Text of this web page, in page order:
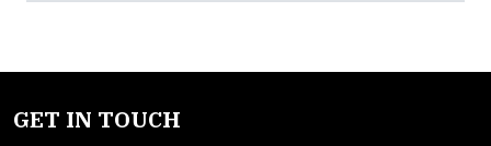
GET IN TOUCH